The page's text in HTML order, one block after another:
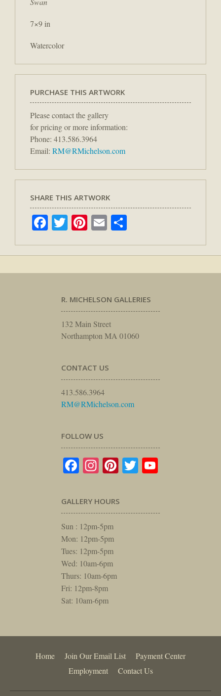
7×9 in
Watercolor
PURCHASE THIS ARTWORK
Please contact the gallery
for pricing or more information:
Phone: 413.586.3964
Email: RM@RMichelson.com
SHARE THIS ARTWORK
Facebook
TwitterPinterest
Email
R. MICHELSON GALLERIES
132 Main Street
Northampton MA 01060
CONTACT US
413.586.3964
RM@RMichelson.com
FOLLOW US
Facebook
Instagram
Pinterest
Twitter
GALLERY HOURS
Sun : 12pm-5pm
Mon: 12pm-5pm
Tues: 12pm-5pm
Wed: 10am-6pm
Thurs: 10am-6pm
Fri: 12pm-8pm
Sat: 10am-6pm
Home Join Our Email List
Payment Center
Employment
Contact Us